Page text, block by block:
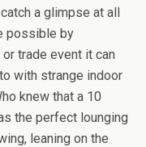
a glimpse at all
possible by
trade event it can
with strange indoor
knew that a 10
the perfect lounging
leaning on the